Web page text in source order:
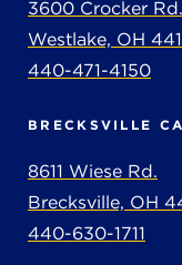
3600 Crocker Rd.
Westlake, OH
440-471-4150
BRECKSVILLE
8611 Wiese Rd.
Brecksville, OH
440-630-1711